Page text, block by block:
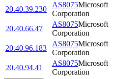
20.40.39.230
AS8075Microsoft
Corporation
20.40.66.47
AS8075Microsoft
Corporation
20.40.96.183
AS8075Microsoft
Corporation
20.40.94.41
AS8075Microsoft
Corporation